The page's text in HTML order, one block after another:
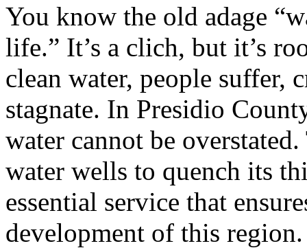
You know the old adage
life.” It’s a clich, but it’s
clean water, people suffer,
stagnate. In Presidio
water cannot be
water wells to quench its
essential service that
development of this region.